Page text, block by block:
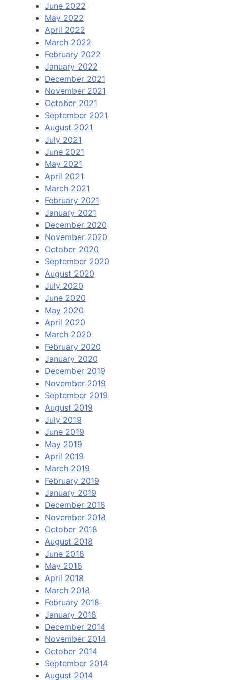
June 2022
May 2022
April 2022
March 2022
February 2022
January 2022
December 2021
November 2021
October 2021
September 2021
August 2021
July 2021
June 2021
May 2021
April 2021
March 2021
February 2021
January 2021
December 2020
November 2020
October 2020
September 2020
August 2020
July 2020
June 2020
May 2020
April 2020
March 2020
February 2020
January 2020
December 2019
November 2019
September 2019
August 2019
July 2019
June 2019
May 2019
April 2019
March 2019
February 2019
January 2019
December 2018
November 2018
October 2018
August 2018
June 2018
May 2018
April 2018
March 2018
February 2018
January 2018
December 2014
November 2014
October 2014
September 2014
August 2014